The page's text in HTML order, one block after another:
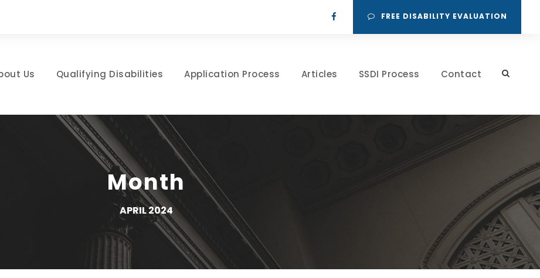
FREE DISABILITY EVALUATION
Us Qualifying Disabilities Application Process Articles SSDI Process Contact
Month
APRIL 2024